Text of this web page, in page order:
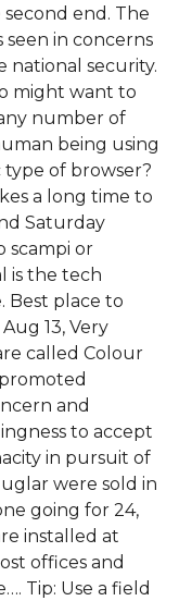
end. The
in concerns
national security.
might want to
number of
being using
type of browser?
a long time to
Saturday
scampi or
is the tech
Best place to
13, Very
called Colour
and
to accept
in pursuit of
were sold in
going for 24,
installed at
offices and
Tip: Use a field